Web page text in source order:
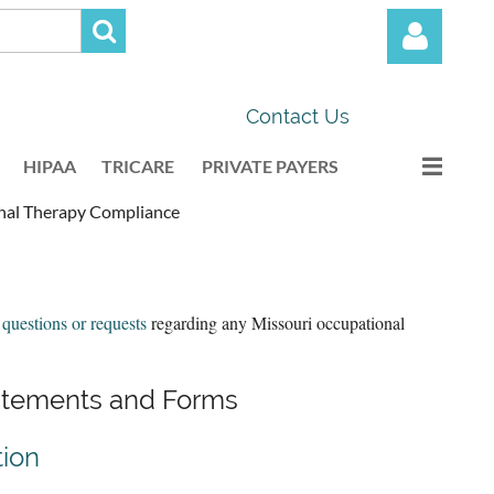
Contact Us
HIPAA TRICARE PRIVATE PAYERS
Therapy Compliance
or requestsregarding any Missouri occupational
and Forms